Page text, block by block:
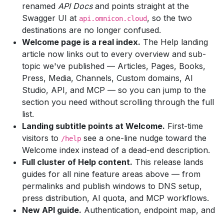
renamed API Docsand points straight at the
Swagger UI at api.omnicon.cloud, so the two
destinations are no longer confused.
Welcome page is a real index. The Help landing
article now links out to every overview and sub-
topic we've published — Articles, Pages, Books,
Press, Media, Channels, Custom domains, AI
Studio, API, and MCP — so you can jump to the
section you need without scrolling through the full
list.
Landing subtitle points at Welcome. First-time
visitors to /help see a one-line nudge toward the
Welcome index instead of a dead-end description.
Full cluster of Help content. This release lands
guides for all nine feature areas above — from
permalinks and publish windows to DNS setup,
press distribution, AI quota, and MCP workflows.
New API guide. Authentication, endpoint map, and